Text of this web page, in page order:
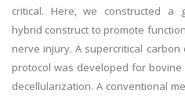
critical. Here, we constructed a
hybrid construct to promote
nerve injury. A supercritical carbon
protocol was developed for bovine
decellularization. A conventional